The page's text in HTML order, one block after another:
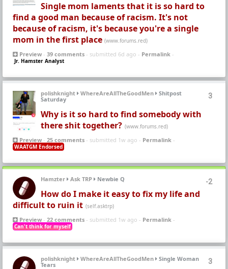
Single mom laments that it is so hard to
find a good man because of racism. It's not
because of racism, it's because you're a single
mom in the first place (www.forums.red)
Preview - 39 comments - submitted 6d ago - Permalink -
Jr. Hamster Analyst
3
polishknight WhereAreAllTheGoodMen
Shitpost
Saturday
Why is it so hard to find somebody with
there shit together? (www.forums.red)
Preview - 25 comments - submitted 1w ago - Permalink -
WAATGM Endorsed
-2
Hamzter Ask TRP Newbie Q
How do I make it easy to fix my life and
difficult to ruin it (self.asktrp)
Preview - 22 comments - submitted 1w ago - Permalink -
Can't think for myself
3
polishknight WhereAreAllTheGoodMen
Single Woman
Tears